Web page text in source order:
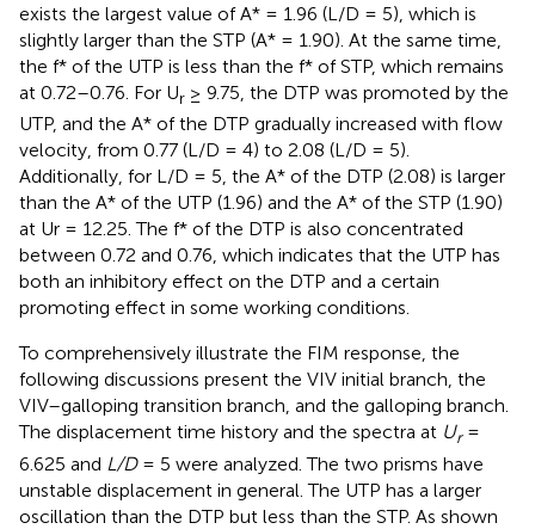
exists the largest value of A* = 1.96 (L/D = 5), which is
slightly larger than the STP (A* = 1.90). At the same time,
the f* of the UTP is less than the f* of STP, which remains
at 0.72–0.76. For Ur ≥ 9.75, the DTP was promoted by the
UTP, and the A* of the DTP gradually increased with flow
velocity, from 0.77 (L/D = 4) to 2.08 (L/D = 5).
Additionally, for L/D = 5, the A* of the DTP (2.08) is larger
than the A* of the UTP (1.96) and the A* of the STP (1.90)
at Ur = 12.25. The f* of the DTP is also concentrated
between 0.72 and 0.76, which indicates that the UTP has
both an inhibitory effect on the DTP and a certain
promoting effect in some working conditions.
To comprehensively illustrate the FIM response, the
following discussions present the VIV initial branch, the
VIV–galloping transition branch, and the galloping branch.
The displacement time history and the spectra at Ur=
6.625 and L/D= 5 were analyzed. The two prisms have
unstable displacement in general. The UTP has a larger
oscillation than the DTP but less than the STP. As shown